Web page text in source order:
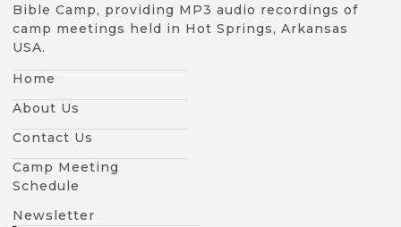
Bible Camp, providing MP3 audio recordings of
camp meetings held in Hot Springs, Arkansas
USA.
Home
About Us
Contact Us
Camp Meeting
Schedule
Newsletter